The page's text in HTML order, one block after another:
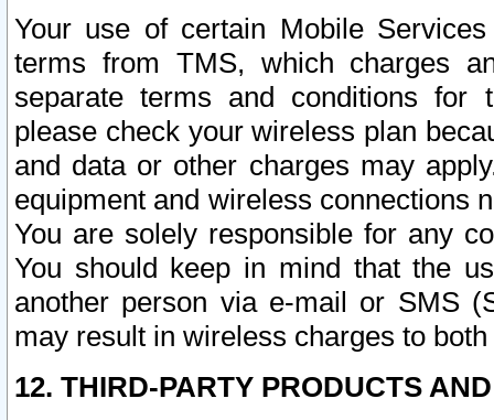
Your use of certain Mobile
terms from TMS, which charges
separate terms and conditions for
please check your wireless plan
and data or other charges may
equipment and wireless connections
You are solely responsible for any
You should keep in mind that the
another person via e-mail or SMS
may result in wireless charges to
12. THIRD-PARTY PRODUCTS